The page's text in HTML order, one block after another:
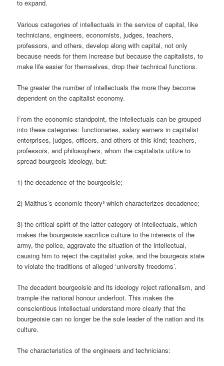
to expand.
Various categories of intellectuals in the service of capital, like
technicians, engineers, economists, judges, teachers,
professors, and others, develop along with capital, not only
because needs for them increase but because the capitalists, to
make life easier for themselves, drop their technical functions.
The greater the number of intellectuals the more they become
dependent on the capitalist economy.
From the economic standpoint, the intellectuals can be grouped
into these categories: functionaries, salary earners in capitalist
enterprises, judges, officers, and others of this kind; teachers,
professors, and philosophers, whom the capitalists utilize to
spread bourgeois ideology, but:
1) the decadence of the bourgeoisie;
2) Malthus’s economic theory³ which characterizes decadence;
3) the critical spirit of the latter category of intellectuals, which
makes the bourgeoisie sacrifice culture to the interests of the
army, the police, aggravate the situation of the intellectual,
causing him to reject the capitalist yoke, and the bourgeois state
to violate the traditions of alleged ‘university freedoms’.
The decadent bourgeoisie and its ideology reject rationalism, and
trample the national honour underfoot. This makes the
conscientious intellectual understand more clearly that the
bourgeoisie can no longer be the sole leader of the nation and its
culture.
The characteristics of the engineers and technicians: